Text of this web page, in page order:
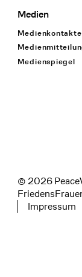
Medien
Medienkontakte
Medienspiegel
Social
© 2026
Tertiary
Impressum